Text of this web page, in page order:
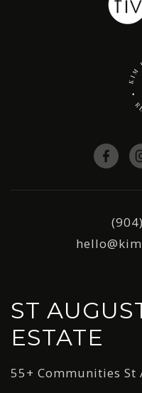
ST
ESTATE
55+ Communities St